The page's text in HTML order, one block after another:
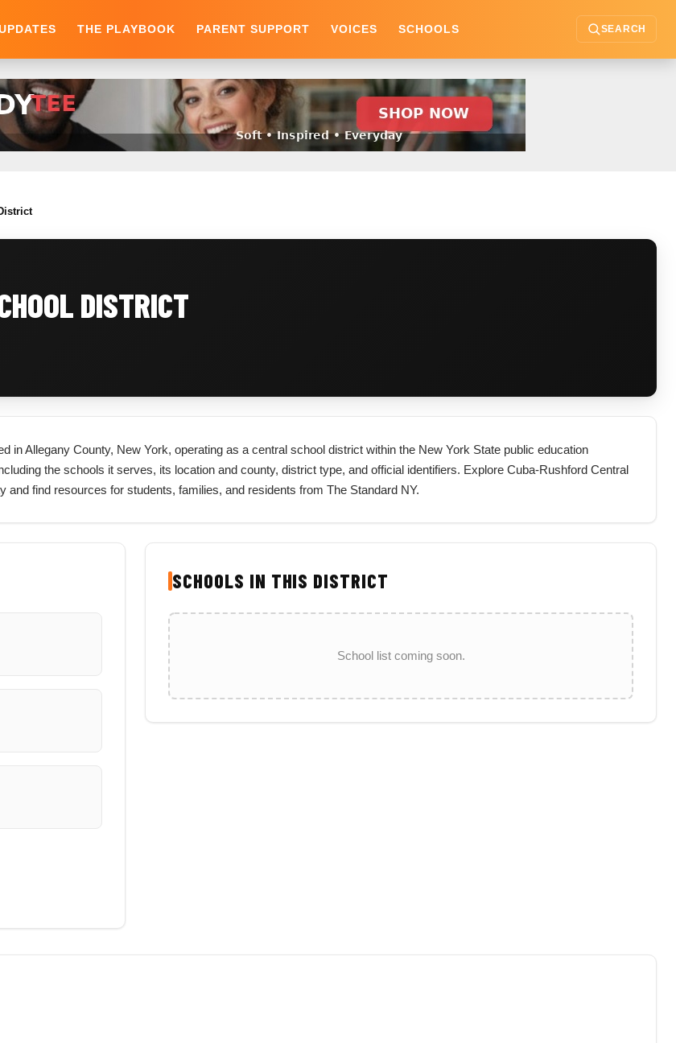
THE PLAYBOOK PARENT SUPPORT VOICES SCHOOLS SEARCH
DISTRICT
in Allegany County, New York, operating as a central school district within the New York State public education
the schools it serves, its location and county, district type, and official identifiers. Explore Cuba-Rushford Central
find resources for students, families, and residents from The Standard NY.
SCHOOLS IN THIS DISTRICT
School list coming soon.